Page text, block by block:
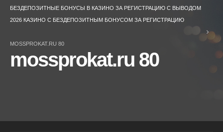
БЕЗДЕПОЗИТНЫЕ БОНУСЫ В КАЗИНО ЗА РЕГИСТРАЦИЮ С ВЫВОДОМ
2026 КАЗИНО С БЕЗДЕПОЗИТНЫМ БОНУСОМ ЗА РЕГИСТРАЦИЮ
MOSSPROKAT.RU 80
mossprokat.ru 80